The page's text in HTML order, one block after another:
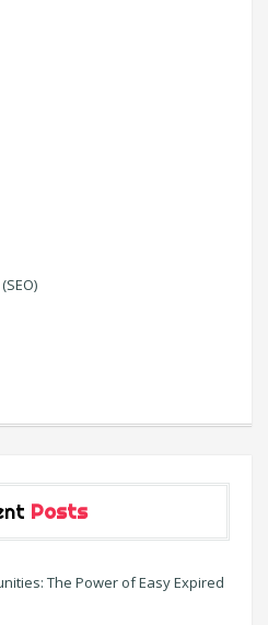
Posts
The Power of Easy Expired